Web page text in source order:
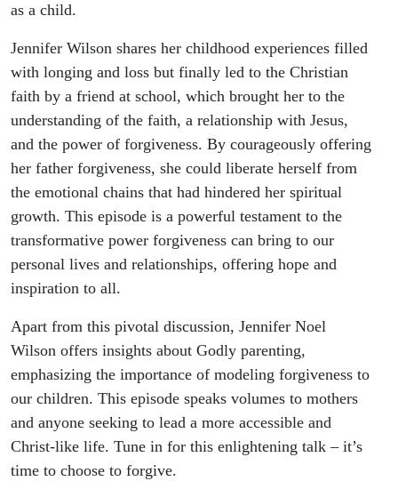
as a child.
Jennifer Wilson shares her childhood experiences filled
with longing and loss but finally led to the Christian
faith by a friend at school, which brought her to the
understanding of the faith, a relationship with Jesus,
and the power of forgiveness. By courageously offering
her father forgiveness, she could liberate herself from
the emotional chains that had hindered her spiritual
growth. This episode is a powerful testament to the
transformative power forgiveness can bring to our
personal lives and relationships, offering hope and
inspiration to all.
Apart from this pivotal discussion, Jennifer Noel
Wilson offers insights about Godly parenting,
emphasizing the importance of modeling forgiveness to
our children. This episode speaks volumes to mothers
and anyone seeking to lead a more accessible and
Christ-like life. Tune in for this enlightening talk – it’s
time to choose to forgive.